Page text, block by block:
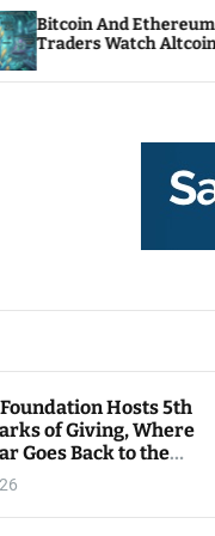
Ethereum Edge Higher As
Altcoin Rotation
Hosts 5th
of Giving, Where
Goes Back to the